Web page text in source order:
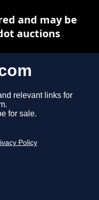
relevant links for
for sale.
Policy
and may be
auctions